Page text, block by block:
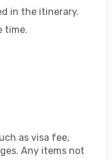
in the itinerary.
time.
as visa fee,
Any items not